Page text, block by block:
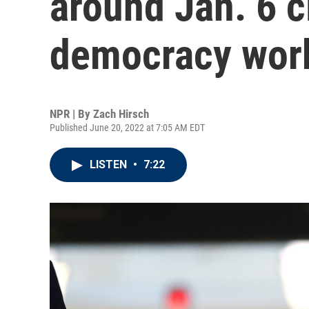
democracy
NPR | By Zach Hirsch
Published June 20, 2022 at 7:05 AM EDT
LISTEN • 7:22